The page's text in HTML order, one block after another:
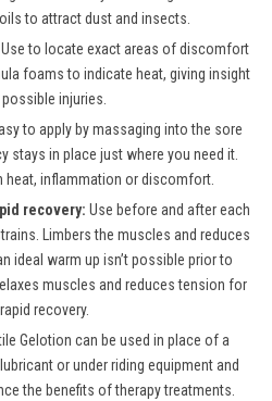
to attract dust and insects.
Use to locate exact areas of discomfort
foams to indicate heat, giving insight
injuries.
to apply by massaging into the sore
stays in place just where you need it.
heat, inflammation or discomfort.
recovery: Use before and after each
Limbers the muscles and reduces
ideal warm up isn’t possible prior to
muscles and reduces tension for
rapid recovery.
Gelotion can be used in place of a
or under riding equipment and
the benefits of therapy treatments.